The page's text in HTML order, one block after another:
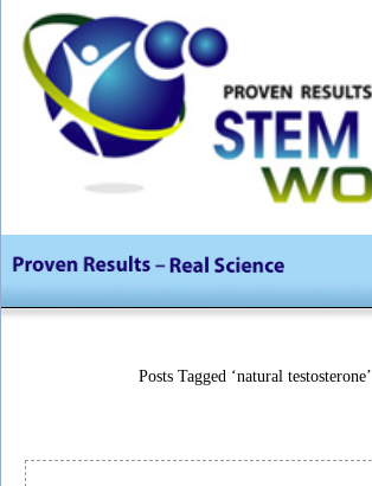
Posts Tagged ‘natural testosterone’